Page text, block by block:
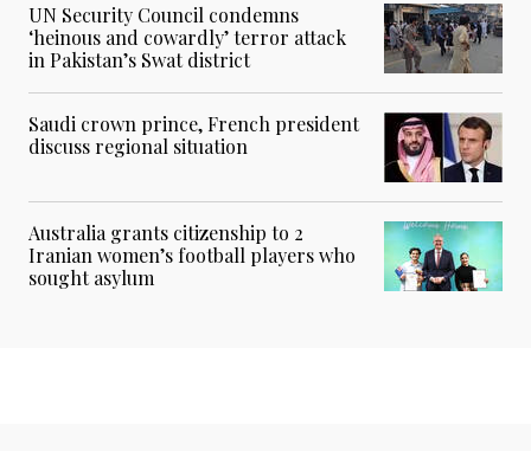
UN Security Council condemns
‘heinous and cowardly’ terror attack
in Pakistan’s Swat district
Saudi crown prince, French president
discuss regional situation
Australia grants citizenship to 2
Iranian women’s football players who
sought asylum